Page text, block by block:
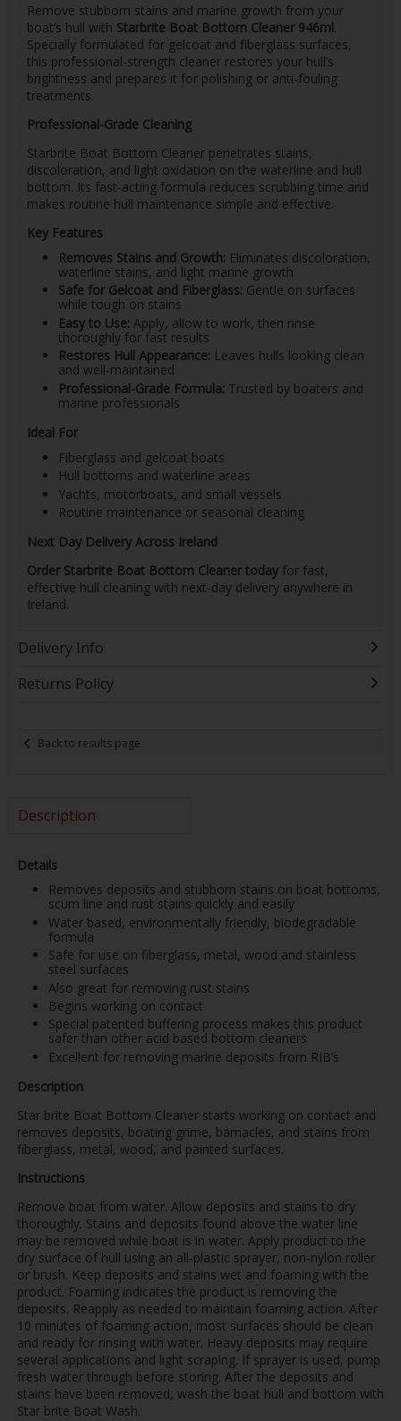
Remove stubborn stains and marine growth from your
boat’s hull with Starbrite Boat Bottom Cleaner 946ml.
Specially formulated for gelcoat and fiberglass surfaces,
this professional-strength cleaner restores your hull’s
brightness and prepares it for polishing or anti-fouling
treatments.
Professional-Grade Cleaning
Starbrite Boat Bottom Cleaner penetrates stains,
discoloration, and light oxidation on the waterline and hull
bottom. Its fast-acting formula reduces scrubbing time and
makes routine hull maintenance simple and effective.
Key Features
Removes Stains and Growth: Eliminates discoloration,
waterline stains, and light marine growth
Safe for Gelcoat and Fiberglass: Gentle on surfaces
while tough on stains
Easy to Use: Apply, allow to work, then rinse
thoroughly for fast results
Restores Hull Appearance: Leaves hulls looking clean
and well-maintained
Professional-Grade Formula: Trusted by boaters and
marine professionals
Ideal For
Fiberglass and gelcoat boats
Hull bottoms and waterline areas
Yachts, motorboats, and small vessels
Routine maintenance or seasonal cleaning
Next Day Delivery Across Ireland
Order Starbrite Boat Bottom Cleaner todayfor fast,
effective hull cleaning with next-day delivery anywhere in
Ireland.
Delivery Info
Returns Policy
Back to results page
Description
Details
Removes deposits and stubborn stains on boat bottoms,
scum line and rust stains quickly and easily
Water based, environmentally friendly, biodegradable
formula
Safe for use on fiberglass, metal, wood and stainless
steel surfaces
Also great for removing rust stains
Begins working on contact
Special patented buffering process makes this product
safer than other acid based bottom cleaners
Excellent for removing marine deposits from RIB’s
Description
Star brite Boat Bottom Cleaner starts working on contact and
removes deposits, boating grime, barnacles, and stains from
fiberglass, metal, wood, and painted surfaces.
Instructions
Remove boat from water. Allow deposits and stains to dry
thoroughly. Stains and deposits found above the water line
may be removed while boat is in water. Apply product to the
dry surface of hull using an all-plastic sprayer, non-nylon roller
or brush. Keep deposits and stains wet and foaming with the
product. Foaming indicates the product is removing the
deposits. Reapply as needed to maintain foaming action. After
10 minutes of foaming action, most surfaces should be clean
and ready for rinsing with water. Heavy deposits may require
several applications and light scraping. If sprayer is used, pump
fresh water through before storing. After the deposits and
stains have been removed, wash the boat hull and bottom with
Star brite Boat Wash.